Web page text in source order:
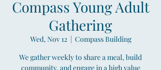
Compass Young Adult
Gathering
Wed, Nov 12
  |
Compass Building
We gather weekly to share a meal, build
community, and engage in a high value